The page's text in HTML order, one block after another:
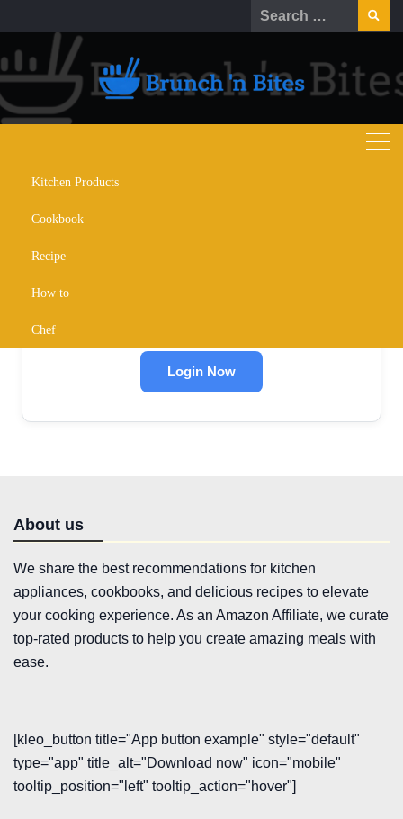
to
content
Search
for:
Kitchen Products
Cookbook
Recipe
How to
Chef
Login Now
About us
We share the best recommendations for kitchen
appliances, cookbooks, and delicious recipes to elevate
your cooking experience. As an Amazon Affiliate, we curate
top-rated products to help you create amazing meals with
ease.
[kleo_button title="App button example" style="default"
type="app" title_alt="Download now" icon="mobile"
tooltip_position="left" tooltip_action="hover"]